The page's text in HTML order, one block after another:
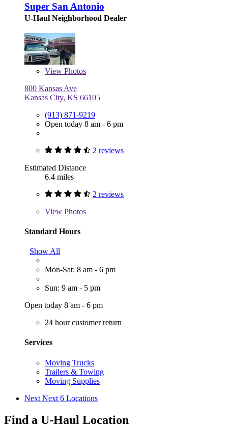
Super San Antonio
U-Haul Neighborhood Dealer
View Photos
800 Kansas Ave
Kansas City, KS 66105
(913) 871-9219
Open today 8 am - 6 pm
2 reviews
Estimated Distance
6.4 miles
2 reviews
View Photos
Standard Hours
Show All
Mon-Sat: 8 am - 6 pm
Sun: 9 am - 5 pm
Open today 8 am - 6 pm
24 hour customer return
Services
Moving Trucks
Trailers & Towing
Moving Supplies
Next Next 6 Locations
Find a U-Haul Location